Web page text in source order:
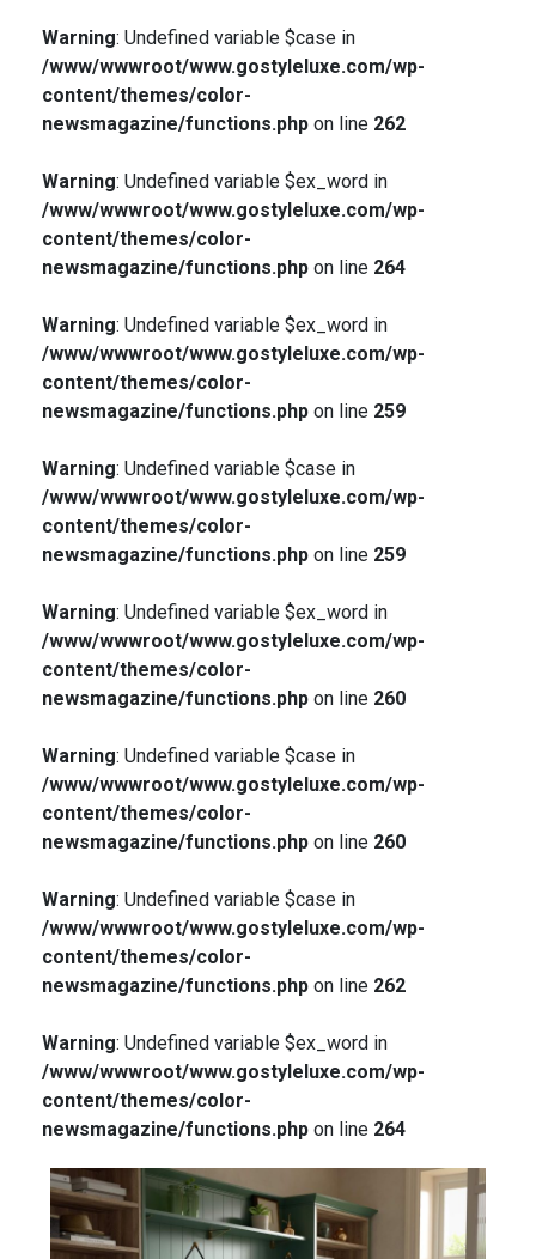
Warning: Undefined variable $case in
/www/wwwroot/www.gostyleluxe.com/wp-
content/themes/color-
newsmagazine/functions.phpon line 262
Warning: Undefined variable $ex_word in
/www/wwwroot/www.gostyleluxe.com/wp-
content/themes/color-
newsmagazine/functions.phpon line 264
Warning: Undefined variable $ex_word in
/www/wwwroot/www.gostyleluxe.com/wp-
content/themes/color-
newsmagazine/functions.phpon line 259
Warning: Undefined variable $case in
/www/wwwroot/www.gostyleluxe.com/wp-
content/themes/color-
newsmagazine/functions.phpon line 259
Warning: Undefined variable $ex_word in
/www/wwwroot/www.gostyleluxe.com/wp-
content/themes/color-
newsmagazine/functions.phpon line 260
Warning: Undefined variable $case in
/www/wwwroot/www.gostyleluxe.com/wp-
content/themes/color-
newsmagazine/functions.phpon line 260
Warning: Undefined variable $case in
/www/wwwroot/www.gostyleluxe.com/wp-
content/themes/color-
newsmagazine/functions.phpon line 262
Warning: Undefined variable $ex_word in
/www/wwwroot/www.gostyleluxe.com/wp-
content/themes/color-
newsmagazine/functions.phpon line 264